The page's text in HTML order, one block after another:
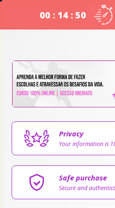
00 : 14 : 49
Privacy
Your information is
Safe purchase
Secure and